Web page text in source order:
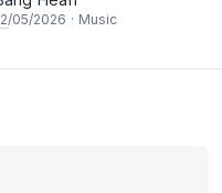
/05/2026 · Music